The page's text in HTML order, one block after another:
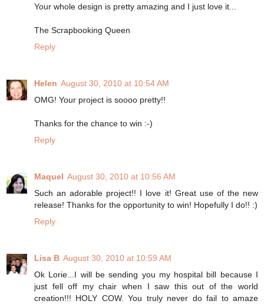
Your whole design is pretty amazing and I just love it...
The Scrapbooking Queen
Reply
Helen August 30, 2010 at 10:54 AM
OMG! Your project is soooo pretty!!
Thanks for the chance to win :-)
Reply
Maquel August 30, 2010 at 10:56 AM
Such an adorable project!! I love it! Great use of the new
release! Thanks for the opportunity to win! Hopefully I do!! :)
Reply
Lisa B August 30, 2010 at 10:59 AM
Ok Lorie...I will be sending you my hospital bill because I
just fell off my chair when I saw this out of the world
creation!!! HOLY COW. You truly never do fail to amaze